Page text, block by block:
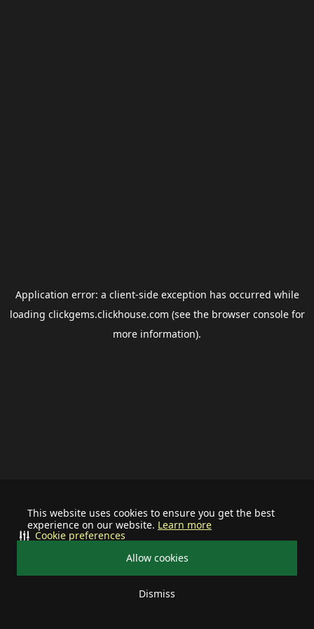
This website uses cookies to ensure you get the best
experience on our website. Learn more
Allow cookies
Dismiss
Cookie preferences
Application error: a client-side exception has occurred while
loading clickgems.clickhouse.com (see the browser consolefor
more information).